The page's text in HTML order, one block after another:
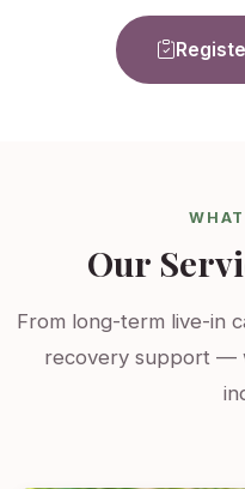
Our
From long-term live-in
recovery support —